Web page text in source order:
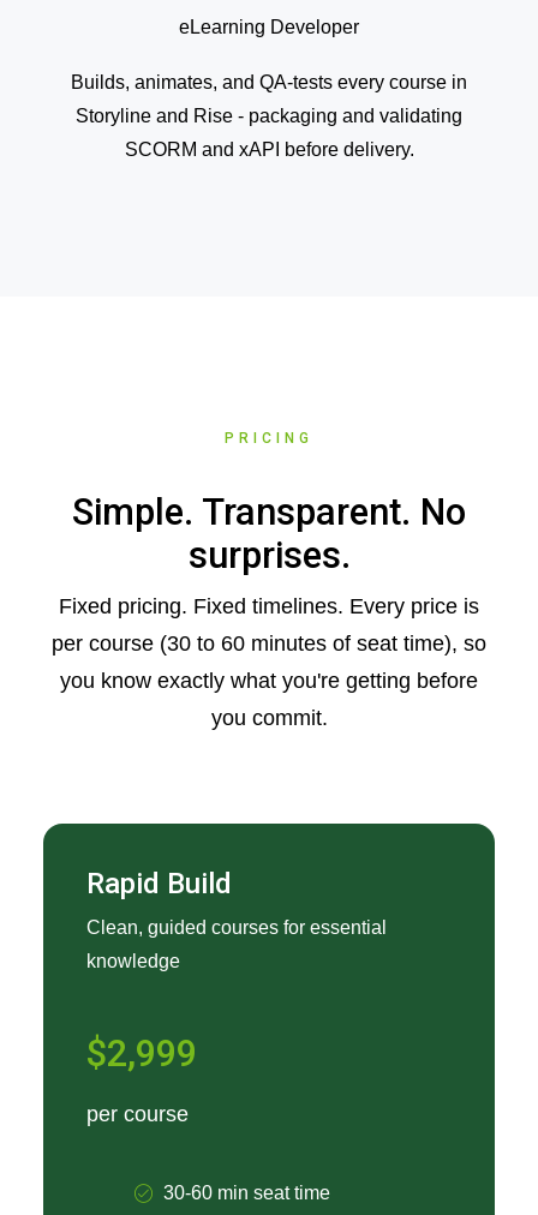
eLearning Developer
Builds, animates, and QA-tests every course in
Storyline and Rise - packaging and validating
SCORM and xAPI before delivery.
PRICING
Simple. Transparent. No
surprises.
Fixed pricing. Fixed timelines. Every price is
per course (30 to 60 minutes of seat time), so
you know exactly what you're getting before
you commit.
Rapid Build
Clean, guided courses for essential
knowledge
$2,999
per course
30-60 min seat time